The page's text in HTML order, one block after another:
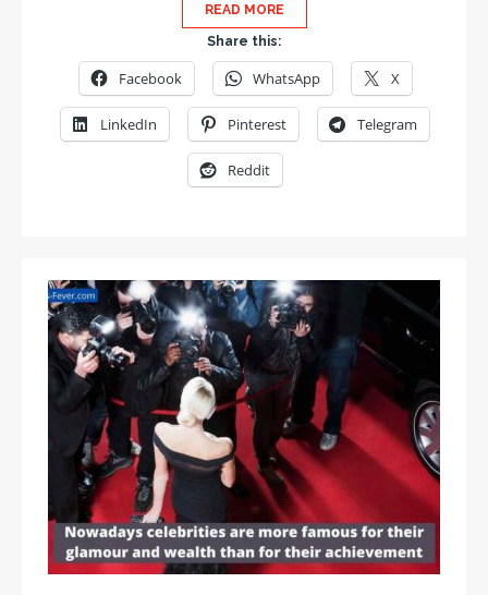
READ MORE
Share this:
Facebook WhatsApp X
LinkedIn Pinterest Telegram
Reddit